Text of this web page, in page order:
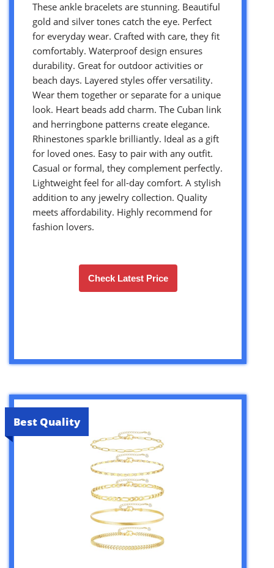
These ankle bracelets are stunning. Beautiful
gold and silver tones catch the eye. Perfect
for everyday wear. Crafted with care, they fit
comfortably. Waterproof design ensures
durability. Great for outdoor activities or
beach days. Layered styles offer versatility.
Wear them together or separate for a unique
look. Heart beads add charm. The Cuban link
and herringbone patterns create elegance.
Rhinestones sparkle brilliantly. Ideal as a gift
for loved ones. Easy to pair with any outfit.
Casual or formal, they complement perfectly.
Lightweight feel for all-day comfort. A stylish
addition to any jewelry collection. Quality
meets affordability. Highly recommend for
fashion lovers.
Check Latest Price
Best Quality